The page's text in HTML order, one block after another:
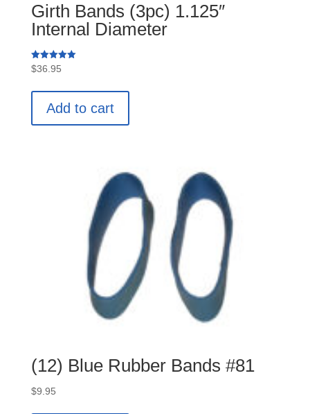
Girth Bands (3pc) 1.125″
Internal Diameter
Rated
5.00
$36.95
Add to cart
(12) Blue Rubber Bands #81
$9.95